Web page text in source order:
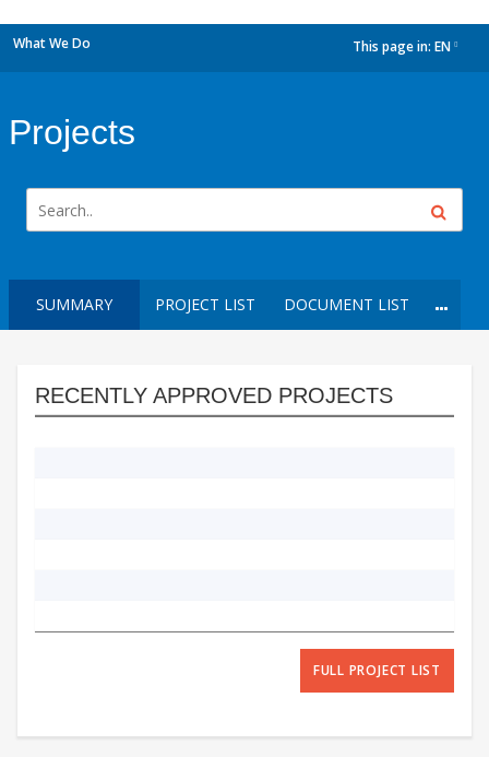
What We Do This page in: EN
Projects
SUMMARY PROJECT LIST DOCUMENT LIST
RECENTLY APPROVED PROJECTS
FULL PROJECT LIST